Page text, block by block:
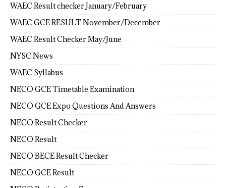
WAEC Result checker January/February
WAEC GCE RESULT November/December
WAEC Result Checker May/June
NYSC News
WAEC Syllabus
NECO GCE Timetable Examination
NECO GCE Expo Questions And Answers
NECO Result Checker
NECO Result
NECO BECE Result Checker
NECO GCE Result